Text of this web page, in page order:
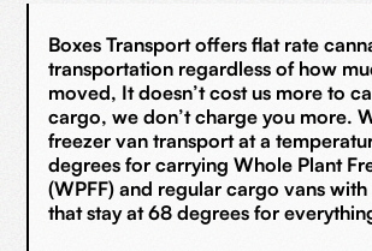
Boxes Transport offers flat rate
transportation regardless of how
moved, It doesn’t cost us more to
cargo, we don’t charge you more.
freezer van transport at a
degrees for carrying Whole Plant
(WPFF) and regular cargo vans
that stay at 68 degrees for